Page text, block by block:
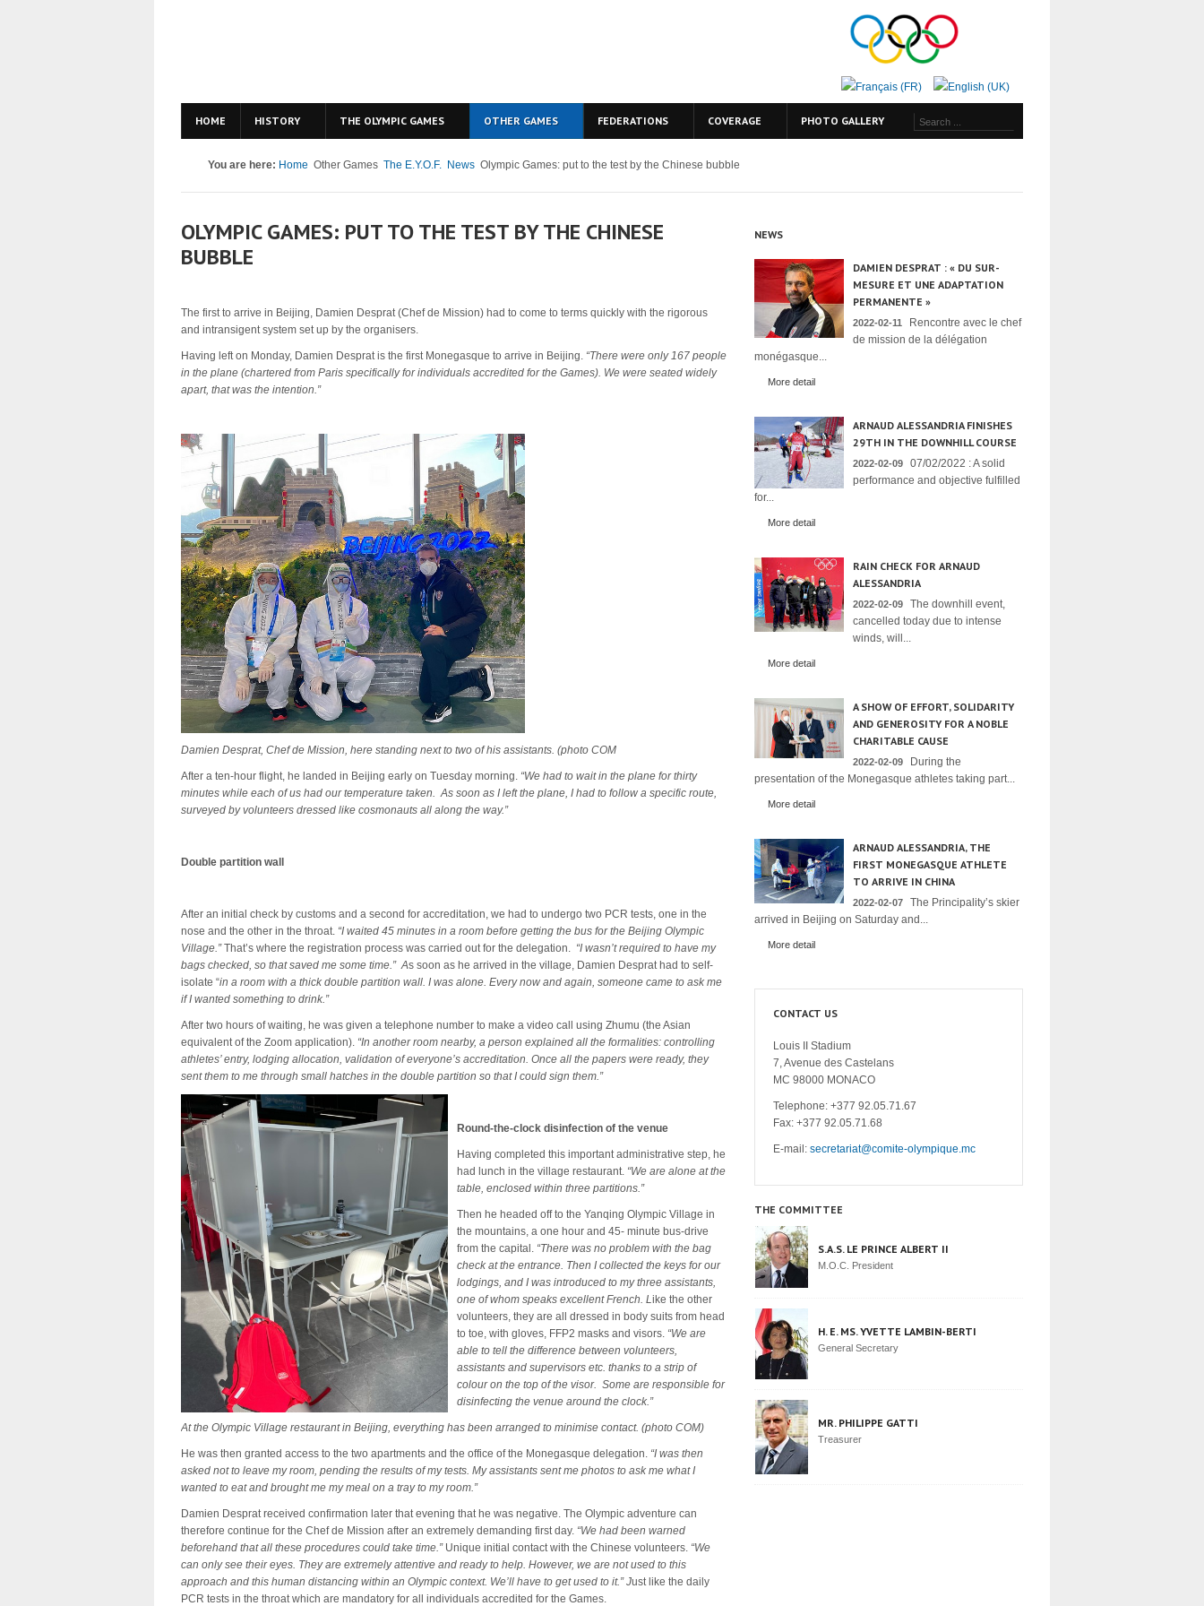
HOME HISTORY THE OLYMPIC GAMES OTHER GAMES FEDERATIONS COVERAGE PHOTO GALLERY
You are here: Home Other Games The E.Y.O.F. News Olympic Games: put to the test by the Chinese bubble
OLYMPIC GAMES: PUT TO THE TEST BY THE CHINESE
BUBBLE
The first to arrive in Beijing, Damien Desprat (Chef de Mission) had to come to terms quickly with the rigorous
and intransigent system set up by the organisers.
Having left on Monday, Damien Desprat is the first Monegasque to arrive in Beijing. “There were only 167 people
in the plane (chartered from Paris specifically for individuals accredited for the Games). We were seated widely
apart, that was the intention.”
Damien Desprat, Chef de Mission, here standing next to two of his assistants. (photo COM
After a ten-hour flight, he landed in Beijing early on Tuesday morning. “We had to wait in the plane for thirty
minutes while each of us had our temperature taken. As soon as I left the plane, I had to follow a specific route,
surveyed by volunteers dressed like cosmonauts all along the way.”
Double partition wall
After an initial check by customs and a second for accreditation, we had to undergo two PCR tests, one in the
nose and the other in the throat. “I waited 45 minutes in a room before getting the bus for the Beijing Olympic
Village.”That’s where the registration process was carried out for the delegation. “I wasn’t required to have my
bags checked, so that saved me some time.” As soon as he arrived in the village, Damien Desprat had to self-
isolate “in a room with a thick double partition wall. I was alone. Every now and again, someone came to ask me
if I wanted something to drink.”
After two hours of waiting, he was given a telephone number to make a video call using Zhumu (the Asian
equivalent of the Zoom application). “In another room nearby, a person explained all the formalities: controlling
athletes’ entry, lodging allocation, validation of everyone’s accreditation. Once all the papers were ready, they
sent them to me through small hatches in the double partition so that I could sign them.”
Round-the-clock disinfection of the venue
Having completed this important administrative step, he
had lunch in the village restaurant. “We are alone at the
table, enclosed within three partitions.”
Then he headed off to the Yanqing Olympic Village in
the mountains, a one hour and 45- minute bus-drive
from the capital. “There was no problem with the bag
check at the entrance. Then I collected the keys for our
lodgings, and I was introduced to my three assistants,
one of whom speaks excellent French. Like the other
volunteers, they are all dressed in body suits from head
to toe, with gloves, FFP2 masks and visors. “We are
able to tell the difference between volunteers,
assistants and supervisors etc. thanks to a strip of
colour on the top of the visor. Some are responsible for
disinfecting the venue around the clock.”
At the Olympic Village restaurant in Beijing, everything has been arranged to minimise contact. (photo COM)
He was then granted access to the two apartments and the office of the Monegasque delegation. “I was then
asked not to leave my room, pending the results of my tests. My assistants sent me photos to ask me what I
wanted to eat and brought me my meal on a tray to my room.”
Damien Desprat received confirmation later that evening that he was negative. The Olympic adventure can
therefore continue for the Chef de Mission after an extremely demanding first day. “We had been warned
beforehand that all these procedures could take time.” Unique initial contact with the Chinese volunteers. “We
can only see their eyes. They are extremely attentive and ready to help. However, we are not used to this
approach and this human distancing within an Olympic context. We’ll have to get used to it.” Just like the daily
PCR tests in the throat which are mandatory for all individuals accredited for the Games.
NEWS
DAMIEN DESPRAT : « DU SUR-
MESURE ET UNE ADAPTATION
PERMANENTE »
2022-02-11
Rencontre avec le chef
de mission de la délégation
monégasque...
More detail
ARNAUD ALESSANDRIA FINISHES
29TH IN THE DOWNHILL COURSE
2022-02-09
07/02/2022 : A solid
performance and objective fulfilled
for...
More detail
RAIN CHECK FOR ARNAUD
ALESSANDRIA
2022-02-09
The downhill event,
cancelled today due to intense
winds, will...
More detail
A SHOW OF EFFORT, SOLIDARITY
AND GENEROSITY FOR A NOBLE
CHARITABLE CAUSE
2022-02-09
During the
presentation of the Monegasque athletes taking part...
More detail
ARNAUD ALESSANDRIA, THE
FIRST MONEGASQUE ATHLETE
TO ARRIVE IN CHINA
2022-02-07
The Principality’s skier
arrived in Beijing on Saturday and...
More detail
CONTACT US
Louis II Stadium
7, Avenue des Castelans
MC 98000 MONACO
Telephone: +377 92.05.71.67
Fax: +377 92.05.71.68
E-mail: secretariat@comite-olympique.mc
THE COMMITTEE
S.A.S. LE PRINCE ALBERT II
M.O.C. President
H. E. MS. YVETTE LAMBIN-BERTI
General Secretary
MR. PHILIPPE GATTI
Treasurer